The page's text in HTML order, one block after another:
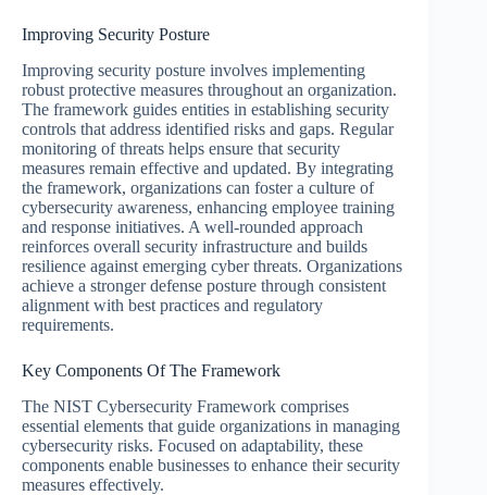
Improving Security Posture
Improving security posture involves implementing
robust protective measures throughout an organization.
The framework guides entities in establishing security
controls that address identified risks and gaps. Regular
monitoring of threats helps ensure that security
measures remain effective and updated. By integrating
the framework, organizations can foster a culture of
cybersecurity awareness, enhancing employee training
and response initiatives. A well-rounded approach
reinforces overall security infrastructure and builds
resilience against emerging cyber threats. Organizations
achieve a stronger defense posture through consistent
alignment with best practices and regulatory
requirements.
Key Components Of The Framework
The NIST Cybersecurity Framework comprises
essential elements that guide organizations in managing
cybersecurity risks. Focused on adaptability, these
components enable businesses to enhance their security
measures effectively.